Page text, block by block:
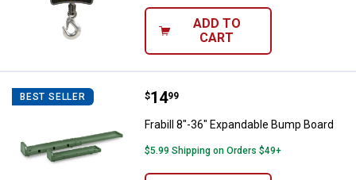
ADD TO
CART
BEST SELLER Frabill 8"-36" Expandable Bump
Price:
$14
. 99
Frabill 8"-36" Expandable Bump Board
$5.99 Shipping on Orders $49+